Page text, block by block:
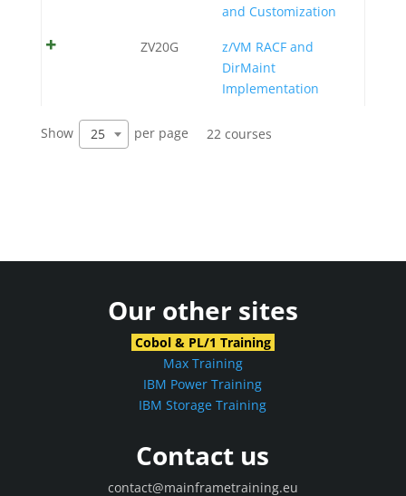
and Customization
ZV20G
z/VM RACF and
DirMaint
Implementation
Show 25 per page 22 courses
Our other sites
Cobol & PL/1 Training
Max Training
IBM Power Training
IBM Storage Training
Contact us
contact@mainframetraining.eu